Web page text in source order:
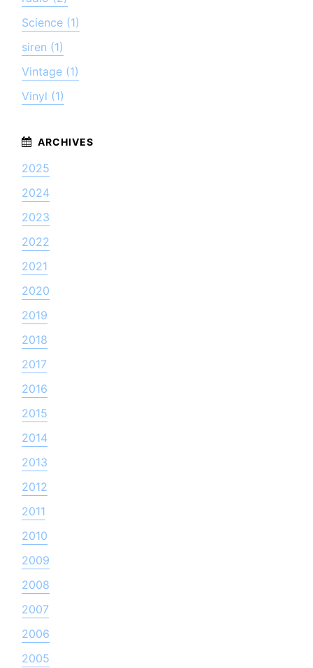
Science (1)
siren (1)
Vintage (1)
Vinyl (1)
2025
2024
2023
2022
2021
2020
2019
2018
2017
2016
2015
2014
2013
2012
2011
2010
2009
2008
2007
2006
2005